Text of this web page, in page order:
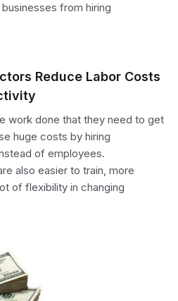
from hiring
Reduce Labor Costs
work done that they need to get
huge costs by hiring
of employees.
also easier to train, more
of flexibility in changing